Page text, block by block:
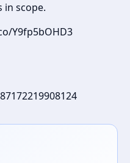
scope.
Y9fp5bOHD3